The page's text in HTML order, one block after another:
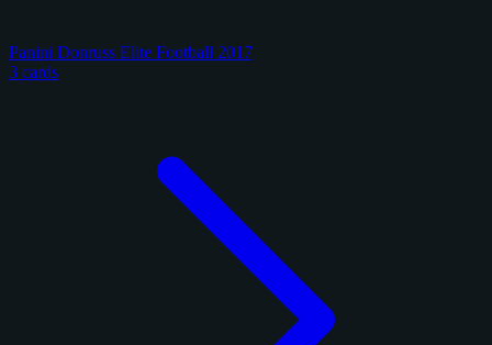
Panini Donruss Elite Football 2017
3 cards